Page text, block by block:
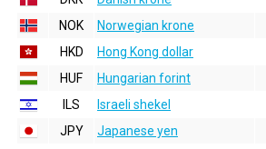
NOK
Norwegian krone
HKD
Hong Kong dollar
HUF
Hungarian forint
ILS
Israeli shekel
JPY
Japanese yen